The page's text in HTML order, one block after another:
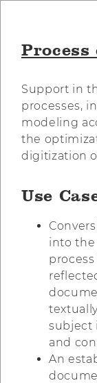
Support in
processes,
modeling
the
digitization
Use
into the
subject
and
An